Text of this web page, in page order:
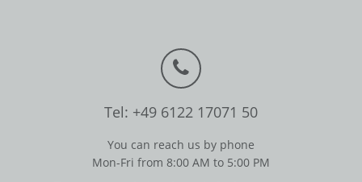
Tel: +49 6122 17071 50
You can reach us by phone
Mon-Fri from 8:00 AM to 5:00 PM